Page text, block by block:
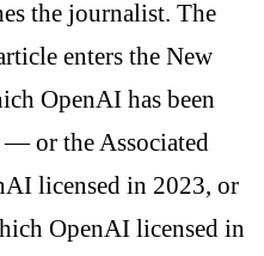
the journalist. The
enters the New
OpenAI has been
or the Associated
licensed in 2023, or
OpenAI licensed in